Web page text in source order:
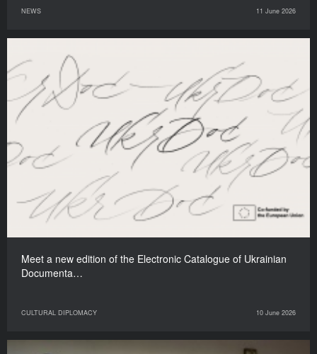
NEWS 11 June 2026
Meet a new edition of the Electronic Catalogue of Ukrainian
Documenta…
CULTURAL DIPLOMACY 10 June 2026